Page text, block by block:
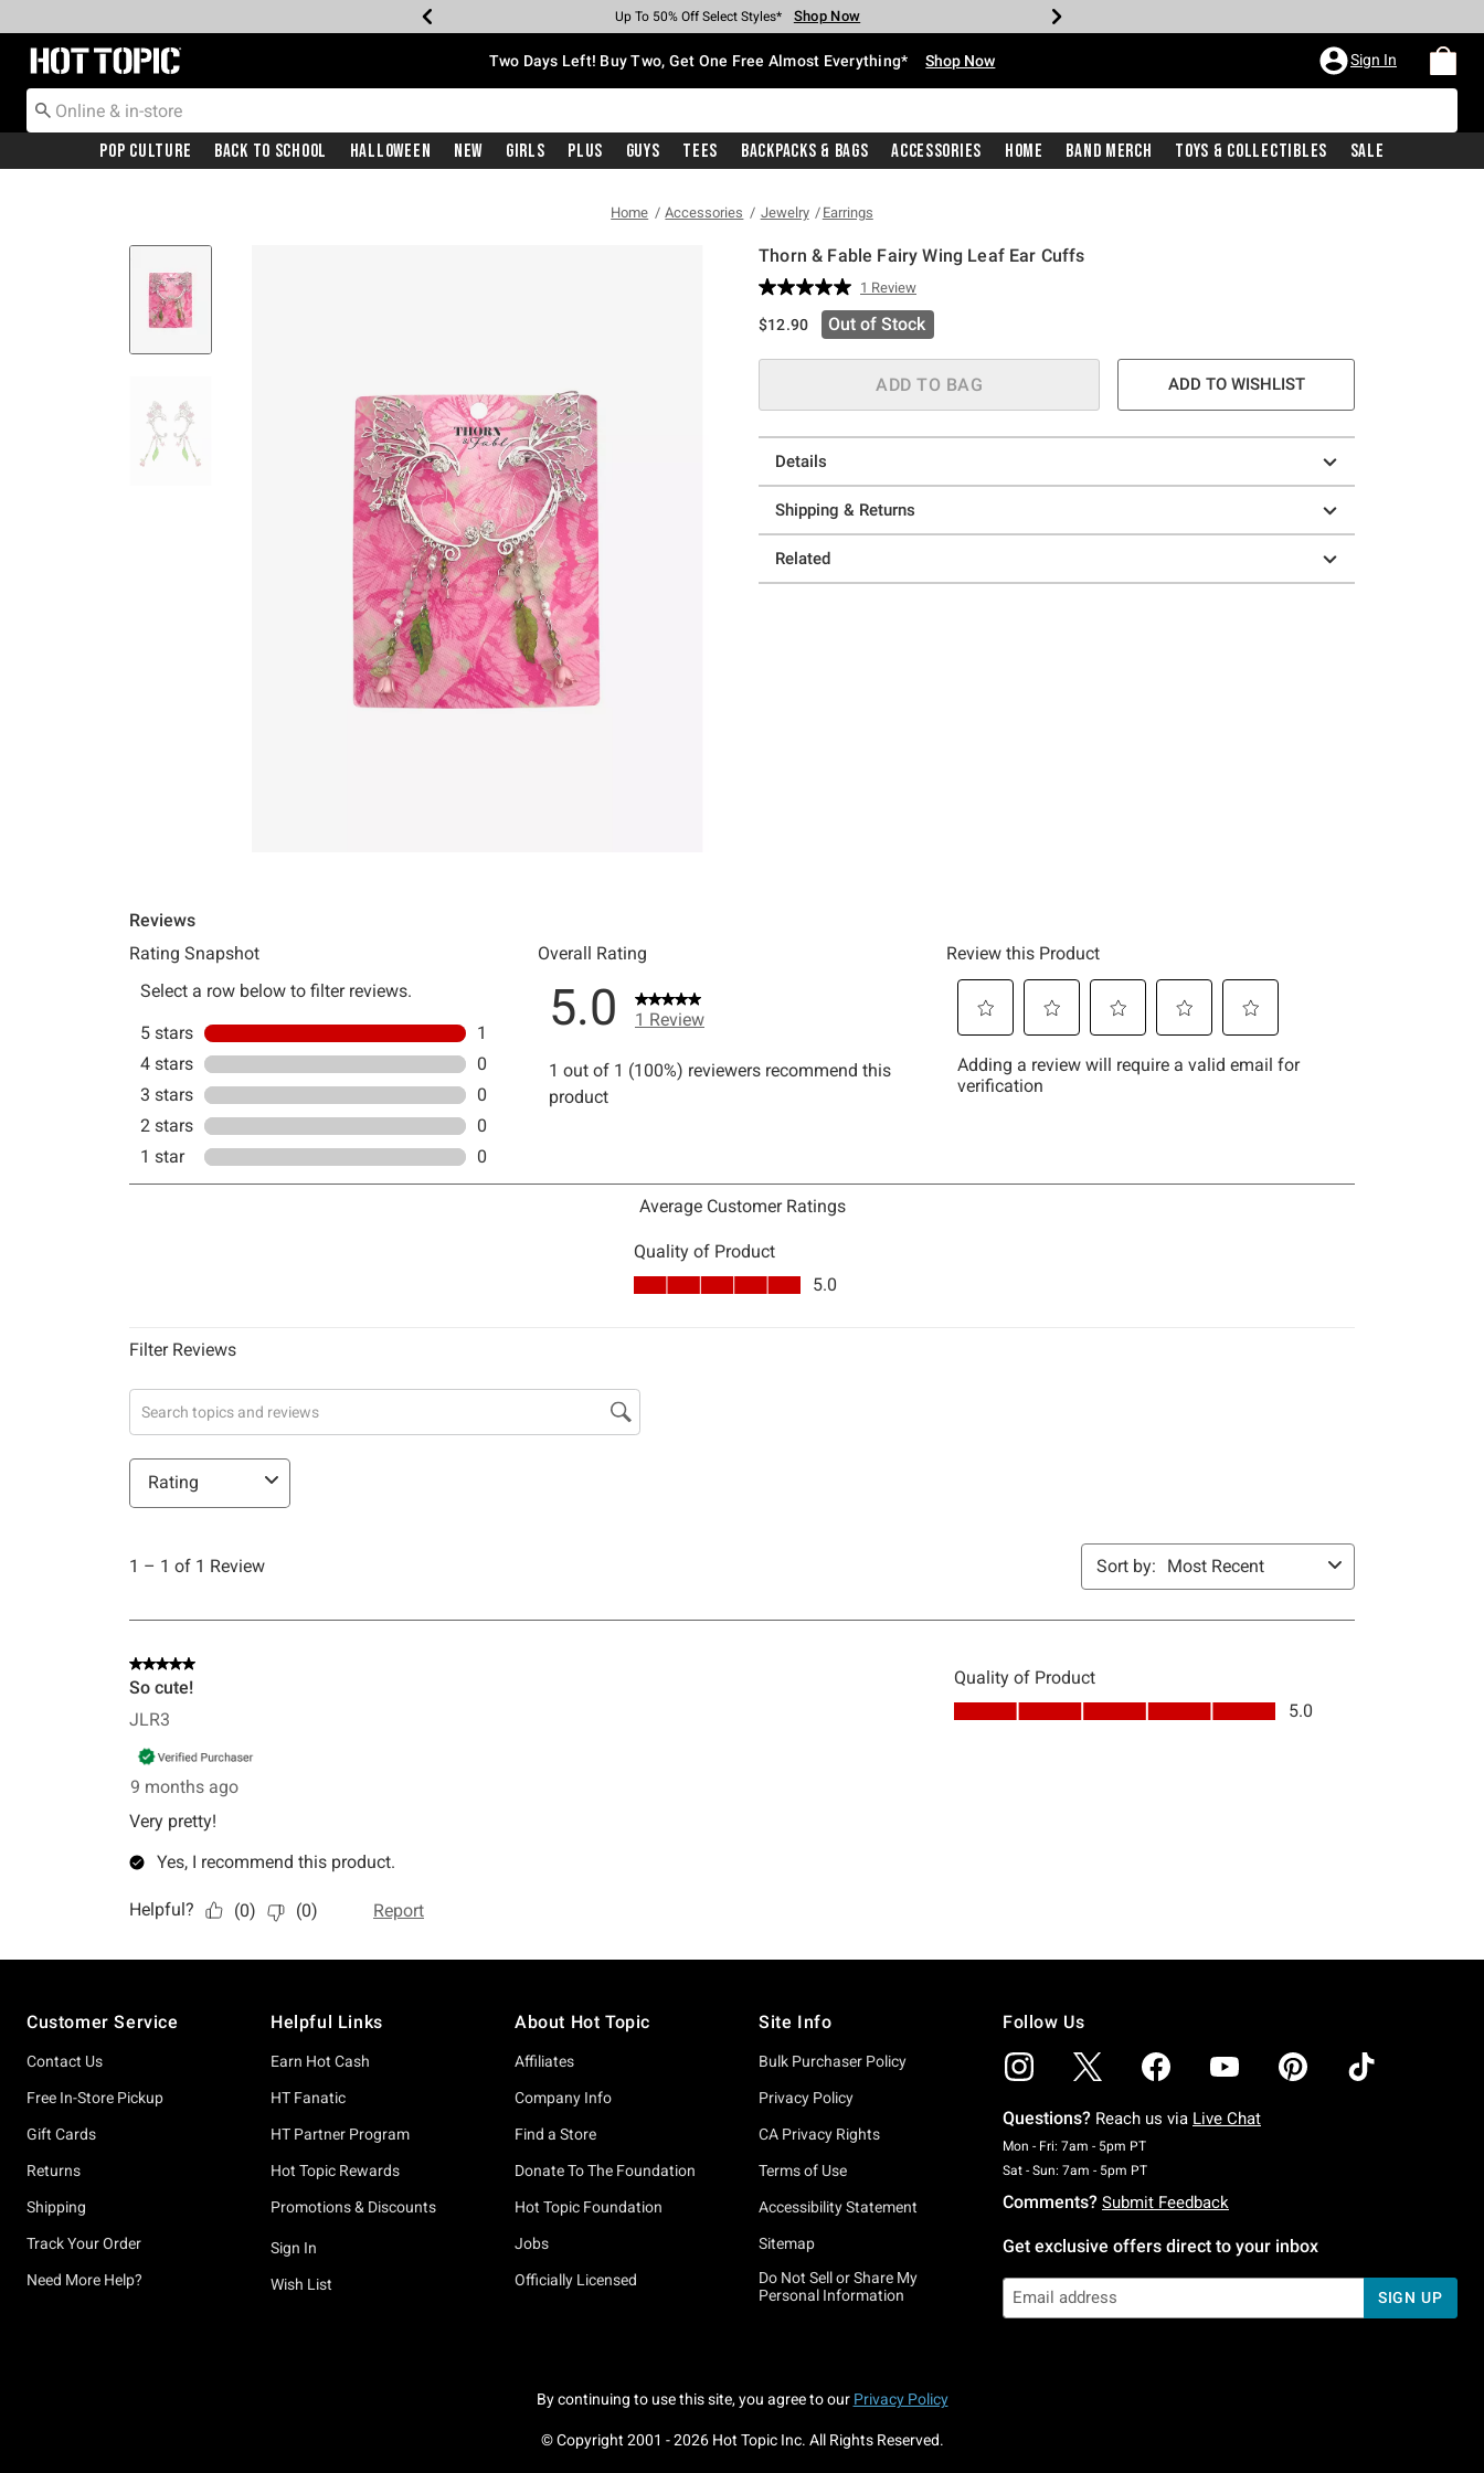
Earn Hot Cash Every $40 Spent* Shop Now
Up To 50% Off Select Styles* Shop Now
Up To 40% Off Backpacks* Shop Now
Up To 60% Off Clearance* Shop Now
Free Pickup In-Store* Shop Now
Free Shipping With $75 Purchase* Shop Now
Redirect to Hot Topic Home Page Two Days Left! Buy Two, Get One Free Almost Everything* Shop Now Sign In
Pop Culture Back To School Halloween New Girls Plus Guys Tees Backpacks & Bags Accessories Home Band Merch Toys & Collectibles Sale
Home Accessories Jewelry Earrings
Thorn & Fable Fairy Wing Leaf Ear Cuffs
5 out of 5 Customer Rating
Read
a
Review.
page
link.
1 Review
$12.90 Out of Stock
ADD TO BAG ADD TO WISHLIST
Details
Shipping & Returns
Related
Customer Service
Contact Us
Free In-Store Pickup
Gift Cards
Returns
Shipping
Track Your Order
Need More Help?
Helpful Links
Earn Hot Cash
HT Fanatic
HT Partner Program
Hot Topic Rewards
Promotions & Discounts
Sign In
Wish List
About Hot Topic
Affiliates
Company Info
Find a Store
Donate To The Foundation
Hot Topic Foundation
Jobs
Officially Licensed
Site Info
Bulk Purchaser Policy
Privacy Policy
CA Privacy Rights
Terms of Use
Accessibility Statement
Sitemap
Do Not Sell or Share My
Personal Information
Follow Us
Questions? Reach us via Live Chat
Mon - Fri: 7am - 5pm PTMonday To Friday: 7 AM To 5 PM Pacific Time
Sat - Sun: 7am - 5pm PTSaturday To Sunday: 7 AM To 5 PM Pacific Time
Comments? Submit Feedback
Get exclusive offers direct to your inbox
SIGN UP
By continuing to use this site, you agree to our Privacy Policy
© Copyright 2001 -2026Hot Topic Inc. All Rights Reserved.